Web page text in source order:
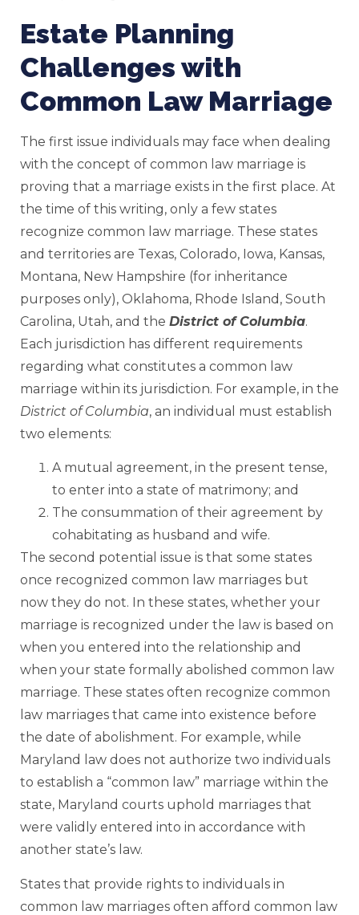
Estate Planning
Challenges with
Common Law Marriage
The first issue individuals may face when dealing
with the concept of common law marriage is
proving that a marriage exists in the first place. At
the time of this writing, only a few states
recognize common law marriage. These states
and territories are Texas, Colorado, Iowa, Kansas,
Montana, New Hampshire (for inheritance
purposes only), Oklahoma, Rhode Island, South
Carolina, Utah, and the District of Columbia.
Each jurisdiction has different requirements
regarding what constitutes a common law
marriage within its jurisdiction. For example, in the
District of Columbia, an individual must establish
two elements:
A mutual agreement, in the present tense,
to enter into a state of matrimony; and
The consummation of their agreement by
cohabitating as husband and wife.
The second potential issue is that some states
once recognized common law marriages but
now they do not. In these states, whether your
marriage is recognized under the law is based on
when you entered into the relationship and
when your state formally abolished common law
marriage. These states often recognize common
law marriages that came into existence before
the date of abolishment. For example, while
Maryland law does not authorize two individuals
to establish a “common law” marriage within the
state, Maryland courts uphold marriages that
were validly entered into in accordance with
another state’s law.
States that provide rights to individuals in
common law marriages often afford common law